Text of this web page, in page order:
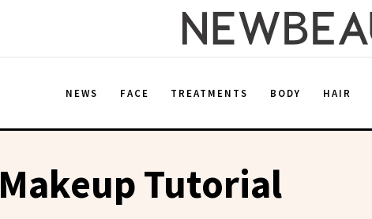
NEWS FACE TREATMENTS BODY HAIR
Makeup Tutorial